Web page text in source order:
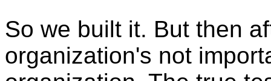
So we built it. But then
organization's not